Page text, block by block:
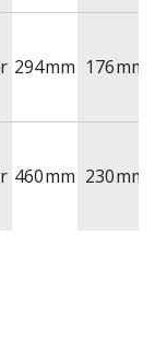
294mm 176mm
460mm 230mm